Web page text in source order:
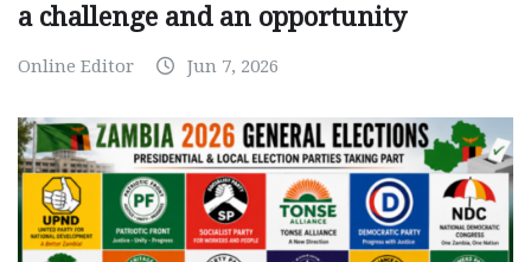
a challenge and an opportunity
Online Editor Jun 7, 2026